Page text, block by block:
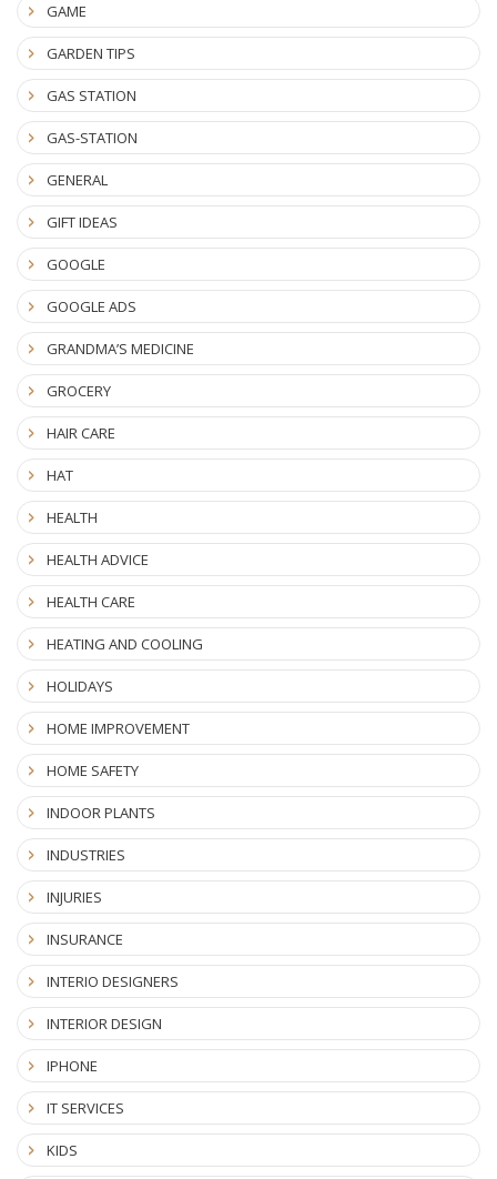
GAME
GARDEN TIPS
GAS STATION
GAS-STATION
GENERAL
GIFT IDEAS
GOOGLE
GOOGLE ADS
GRANDMA’S MEDICINE
GROCERY
HAIR CARE
HAT
HEALTH
HEALTH ADVICE
HEALTH CARE
HEATING AND COOLING
HOLIDAYS
HOME IMPROVEMENT
HOME SAFETY
INDOOR PLANTS
INDUSTRIES
INJURIES
INSURANCE
INTERIO DESIGNERS
INTERIOR DESIGN
IPHONE
IT SERVICES
KIDS